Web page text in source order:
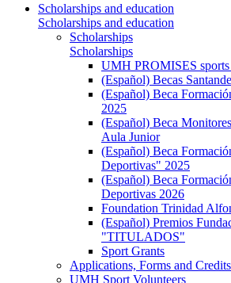
Scholarships and education
Scholarships and education
Scholarships
Scholarships
UMH PROMISES sports
(Español) Becas
(Español) Beca
2025
(Español) Beca
Aula Junior
(Español) Beca
Deportivas" 2025
(Español) Beca
Deportivas 2026
Foundation Trinidad
(Español) Premios
"TITULADOS"
Sport Grants
Applications, Forms and
UMH Sport Volunteers